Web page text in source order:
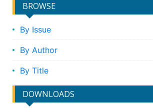
BROWSE
By Issue
By Author
By Title
DOWNLOADS